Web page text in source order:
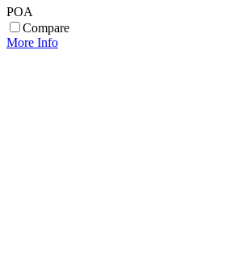
POA
Compare
More Info